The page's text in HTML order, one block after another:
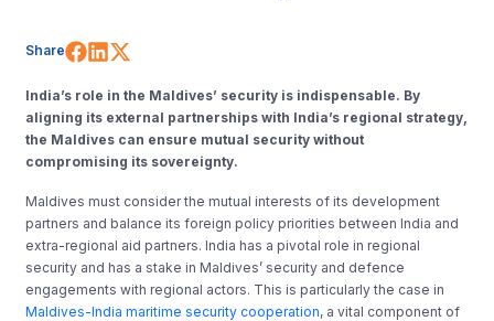
Share Share on Facebook
Share on LinkedIn
India’s role in the Maldives’ security is indispensable. By
aligning its external partnerships with India’s regional strategy,
the Maldives can ensure mutual security without
compromising its sovereignty.
Maldives must consider the mutual interests of its development
partners and balance its foreign policy priorities between India and
extra-regional aid partners. India has a pivotal role in regional
security and has a stake in Maldives’ security and defence
engagements with regional actors. This is particularly the case in
Maldives-India maritime security cooperation, a vital component of